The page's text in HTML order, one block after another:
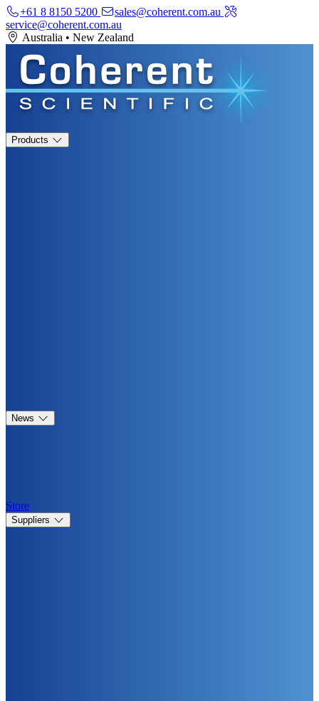
+61 8 8150 5200
sales@coherent.com.au
service@coherent.com.au
Australia • New Zealand
Products
News
Store
Suppliers